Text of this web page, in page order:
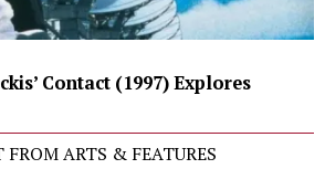
Contact (1997) Explores
FROM ARTS & FEATURES